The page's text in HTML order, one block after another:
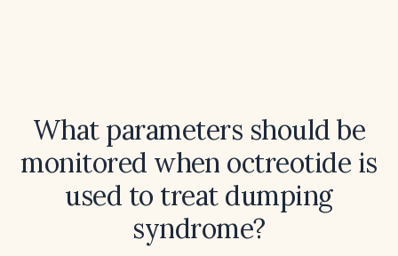
What parameters should be
monitored when octreotide is
used to treat dumping
syndrome?